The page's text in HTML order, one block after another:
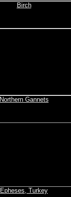
Birch
Northern Gannets
Epheses, Turkey